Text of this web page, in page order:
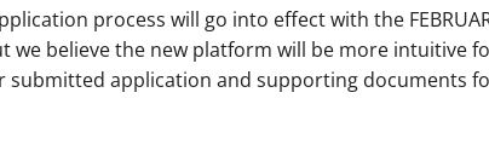
process will go into effect with the
believe the new platform will be more intuitive
submitted application and supporting documents